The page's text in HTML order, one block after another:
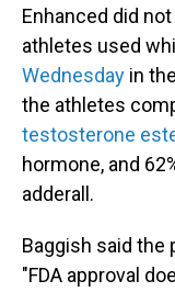
Enhanced did
athletes used
Wednesday in
the athletes
testosterone
hormone, and
adderall.
Baggish said the
"FDA approval